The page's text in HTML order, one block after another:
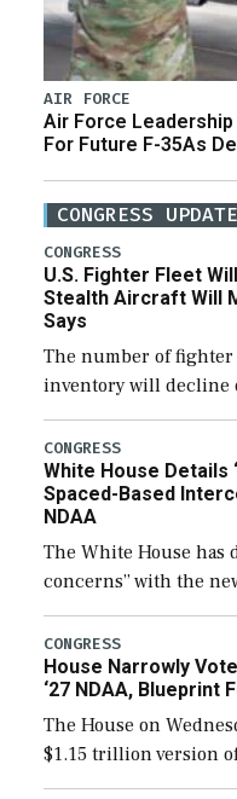
AIR FORCE
Air Force Leadership
For Future F-35As
CONGRESS
CONGRESS
U.S. Fighter Fleet
Stealth Aircraft Will
Says
The number of
inventory will decline
expanding to a
their availability for
CONGRESS
White House Details
Spaced-Based
NDAA
The White House has
concerns” with the
the next defense
legislation’s limits
CONGRESS
House Narrowly
‘27 NDAA, Blueprint
The House on
$1.15 trillion version
Defense